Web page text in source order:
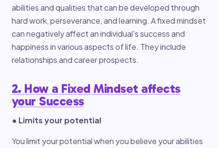
abilities and qualities that can be developed through
hard work, perseverance, and learning. A fixed mindset
can negatively affect an individual's success and
happiness in various aspects of life. They include
relationships and career prospects.
2. How a Fixed Mindset affects
your Success
• Limits your potential
You limit your potential when you believe your abilities